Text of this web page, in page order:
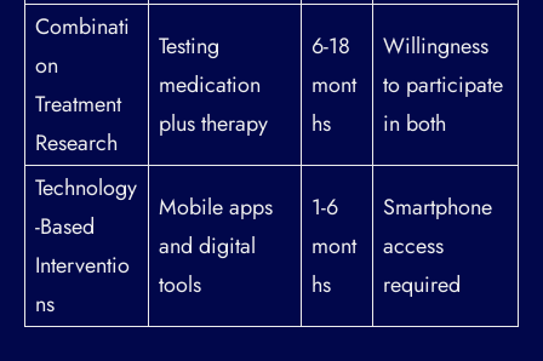
Combinati
on
Treatment
Research
Testing
medication
plus therapy
6-18
mont
hs
Willingness
to participate
in both
Technology
-Based
Interventio
ns
Mobile apps
and digital
tools
1-6
mont
hs
Smartphone
access
required